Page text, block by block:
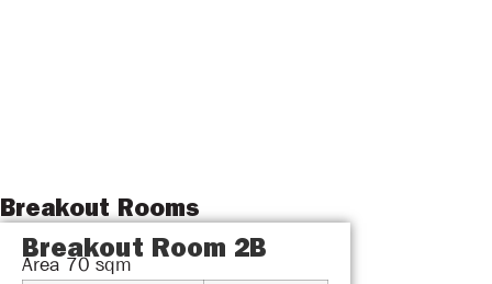
Breakout Rooms
Breakout Room 2B
Area70sqm